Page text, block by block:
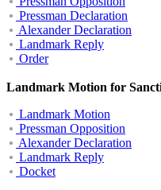
Pressman Declaration
Alexander Declaration
Landmark Reply
Order
Landmark Motion for
Landmark Motion
Pressman Opposition
Alexander Declaration
Landmark Reply
Docket